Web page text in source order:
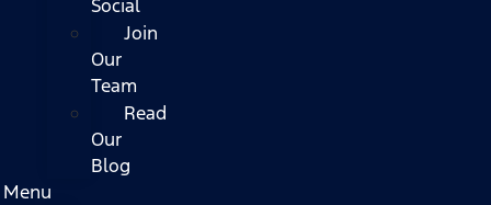
Social
Join
Our
Team
Read
Our
Blog
Menu